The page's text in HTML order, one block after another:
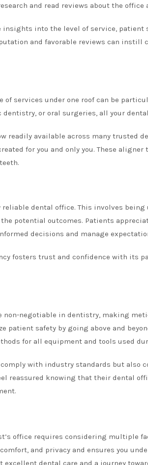
and read reviews about the
into the level of service, patient
and favorable reviews can
of services under one roof can be
or oral surgeries, all your
readily available across many trusted
for you and only you. These
dental office. This involves
potential outcomes. Patients
decisions and manage
fosters trust and confidence with its
non-negotiable in dentistry, making
patient safety by going above and
for all equipment and tools used
with industry standards but also
reassured knowing that their dental
office requires considering multiple
and privacy and ensures you
excellent dental care and a journey